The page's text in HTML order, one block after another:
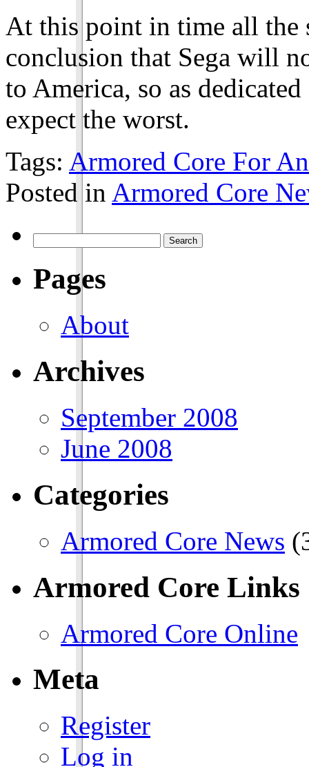
At this point in time all the
conclusion that Sega will
to America, so as
expect the worst.
Tags: Armored Core For
Posted in Armored Core
Pages
About
Archives
September 2008
June 2008
Categories
Armored Core News
Armored Core Links
Armored Core Online
Meta
Register
Log in